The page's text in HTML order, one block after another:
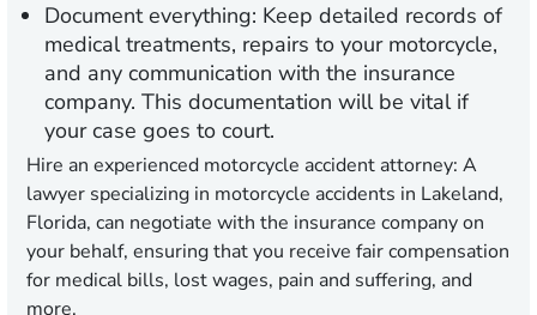
Document everything: Keep detailed records of
medical treatments, repairs to your motorcycle,
and any communication with the insurance
company. This documentation will be vital if
your case goes to court.
Hire an experienced motorcycle accident attorney: A
lawyer specializing in motorcycle accidents in Lakeland,
Florida, can negotiate with the insurance company on
your behalf, ensuring that you receive fair compensation
for medical bills, lost wages, pain and suffering, and
more.